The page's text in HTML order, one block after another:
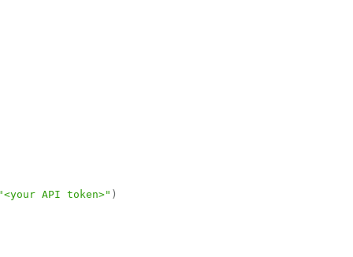
API token>" )